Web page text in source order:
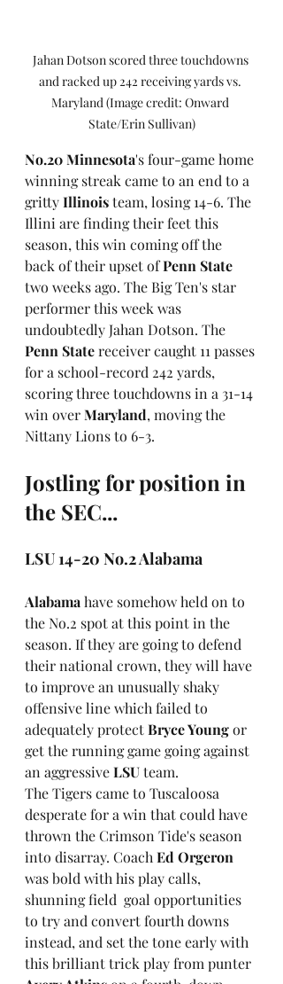
Jahan Dotson scored three touchdowns
and racked up 242 receiving yards vs.
Maryland (Image credit: Onward
State/Erin Sullivan)
No.20 Minnesota's four-game home
winning streak came to an end to a
gritty Illinois team, losing 14-6. The
Illini are finding their feet this
season, this win coming off the
back of their upset of Penn State
two weeks ago. The Big Ten's star
performer this week was
undoubtedly Jahan Dotson. The
Penn State receiver caught 11 passes
for a school-record 242 yards,
scoring three touchdowns in a 31-14
win over Maryland, moving the
Nittany Lions to 6-3.
Jostling for position in
the SEC...
LSU 14-20 No.2 Alabama
Alabama have somehow held on to
the No.2 spot at this point in the
season. If they are going to defend
their national crown, they will have
to improve an unusually shaky
offensive line which failed to
adequately protect Bryce Young or
get the running game going against
an aggressive LSU team.
The Tigers came to Tuscaloosa
desperate for a win that could have
thrown the Crimson Tide's season
into disarray. Coach Ed Orgeron
was bold with his play calls,
shunning field  goal opportunities
to try and convert fourth downs
instead, and set the tone early with
this brilliant trick play from punter